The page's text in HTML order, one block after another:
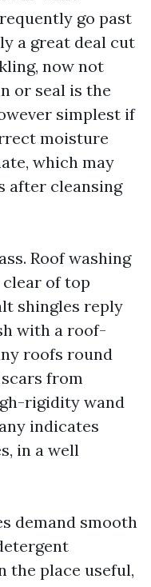
go past
a great deal cut
now not
or seal is the
simplest if
moisture
which may
after cleansing
Roof washing
of top
shingles reply
with a roof-
roofs round
from
rigidity wand
indicates
in a well
demand smooth
the place useful,